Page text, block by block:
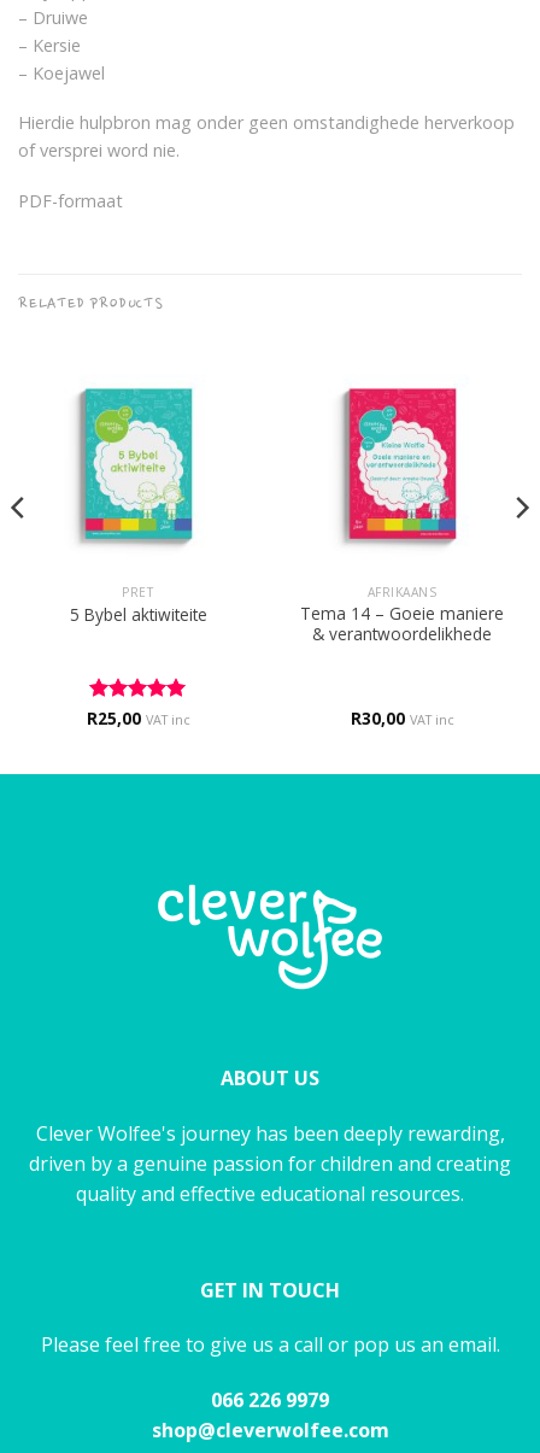
– Druiwe
– Kersie
– Koejawel
Hierdie hulpbron mag onder geen omstandighede herverkoop
of versprei word nie.
PDF-formaat
RELATED PRODUCTS
PRET
5 Bybel aktiwiteite
Rated 5
R25,00 VAT inc
AFRIKAANS
Tema 14 – Goeie maniere
& verantwoordelikhede
R30,00 VAT inc
ABOUT US
Clever Wolfee's journey has been deeply rewarding,
driven by a genuine passion for children and creating
quality and effective educational resources.
GET IN TOUCH
Please feel free to give us a call or pop us an email.
066 226 9979
shop@cleverwolfee.com